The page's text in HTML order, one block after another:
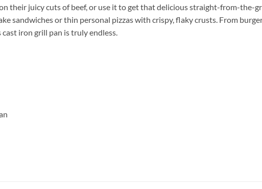
their juicy cuts of beef, or use it to get that delicious straight-from-the-
sandwiches or thin personal pizzas with crispy, flaky crusts. From
iron grill pan is truly endless.